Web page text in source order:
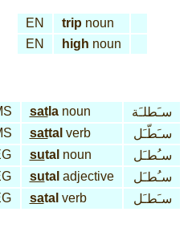
EN tripnoun
EN
high noun
satlanoun
سـَطلـَة
sattal verb
سـَطّـَل
sutal noun
سـُطـَل
sutal adjective
سـُطـَل
satal verb سـَطـَل